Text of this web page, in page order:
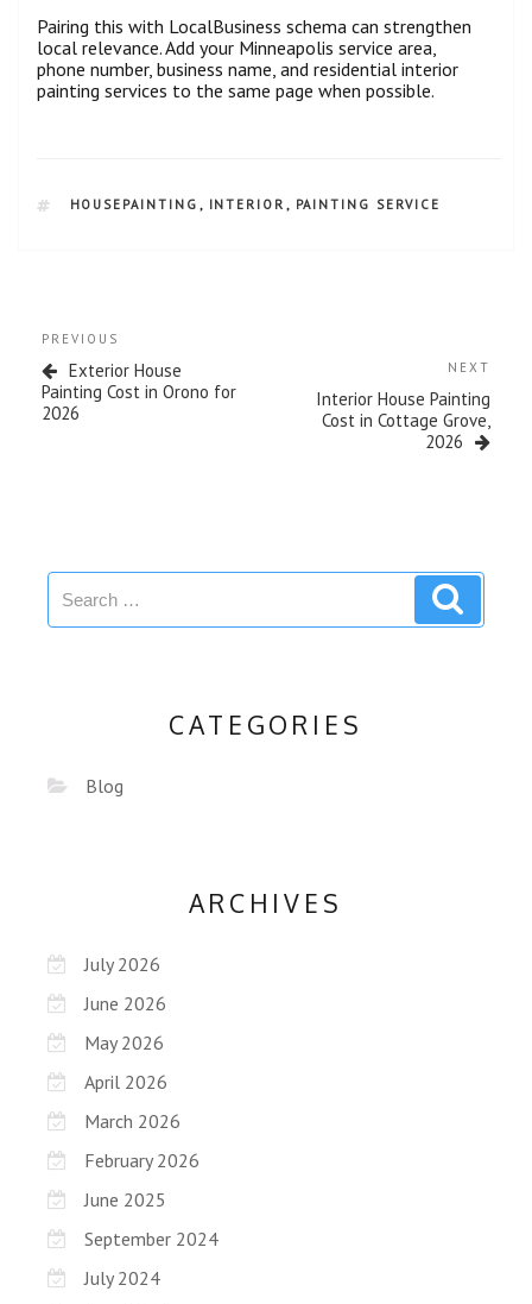
Pairing this with LocalBusiness schema can strengthen
local relevance. Add your Minneapolis service area,
phone number, business name, and residential interior
painting services to the same page when possible.
HOUSEPAINTING , INTERIOR , PAINTING SERVICE
PREVIOUS
Exterior House
Painting Cost in Orono for
2026
NEXT
Interior House Painting
Cost in Cottage Grove,
2026
CATEGORIES
Blog
ARCHIVES
July 2026
June 2026
May 2026
April 2026
March 2026
February 2026
June 2025
September 2024
July 2024